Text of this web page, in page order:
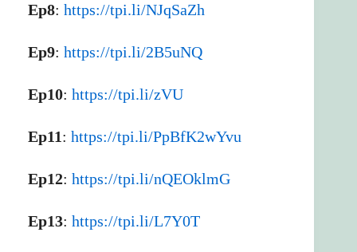
Ep8: https://tpi.li/NJqSaZh
Ep9: https://tpi.li/2B5uNQ
Ep10: https://tpi.li/zVU
Ep11: https://tpi.li/PpBfK2wYvu
Ep12: https://tpi.li/nQEOklmG
Ep13: https://tpi.li/L7Y0T